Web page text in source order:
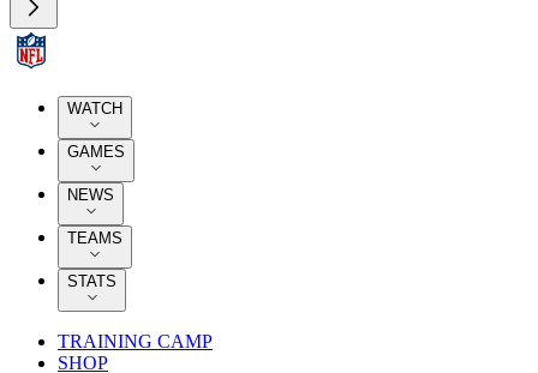
WATCH
GAMES
NEWS
TEAMS
STATS
TRAINING CAMP
SHOP